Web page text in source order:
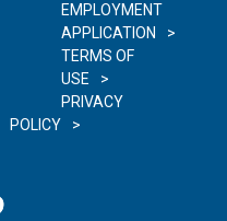
EMPLOYMENT
APPLICATION
TERMS OF
USE
PRIVACY
POLICY